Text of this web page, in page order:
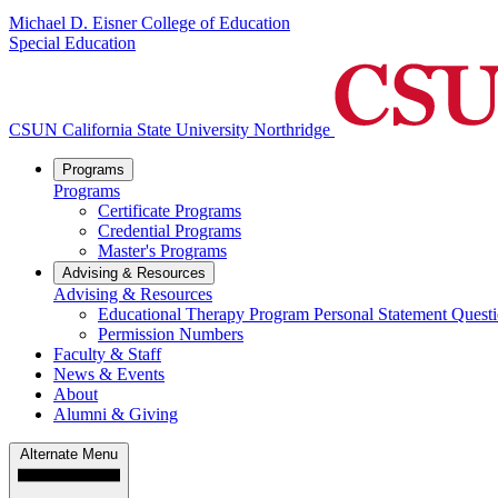
Michael D. Eisner College of Education
Special Education
CSUN California State University Northridge
Programs
Programs
Certificate Programs
Credential Programs
Master's Programs
Advising & Resources
Advising & Resources
Educational Therapy Program Personal Statement
Permission Numbers
Faculty & Staff
News & Events
About
Alumni & Giving
Alternate Menu